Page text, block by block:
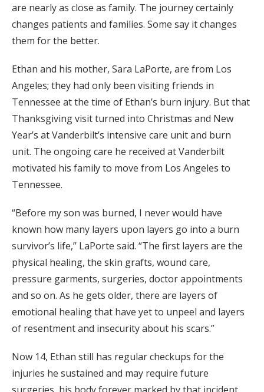
are nearly as close as family. The journey certainly
changes patients and families. Some say it changes
them for the better.
Ethan and his mother, Sara LaPorte, are from Los
Angeles; they had only been visiting friends in
Tennessee at the time of Ethan’s burn injury. But that
Thanksgiving visit turned into Christmas and New
Year’s at Vanderbilt’s intensive care unit and burn
unit. The ongoing care he received at Vanderbilt
motivated his family to move from Los Angeles to
Tennessee.
“Before my son was burned, I never would have
known how many layers upon layers go into a burn
survivor’s life,” LaPorte said. “The first layers are the
physical healing, the skin grafts, wound care,
pressure garments, surgeries, doctor appointments
and so on. As he gets older, there are layers of
emotional healing that have yet to unpeel and layers
of resentment and insecurity about his scars.”
Now 14, Ethan still has regular checkups for the
injuries he sustained and may require future